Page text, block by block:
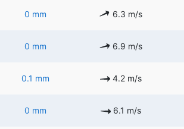
0 mm 6.3 m/s
0 mm 6.9 m/s
0.1 mm 4.2 m/s
0 mm 6.1 m/s